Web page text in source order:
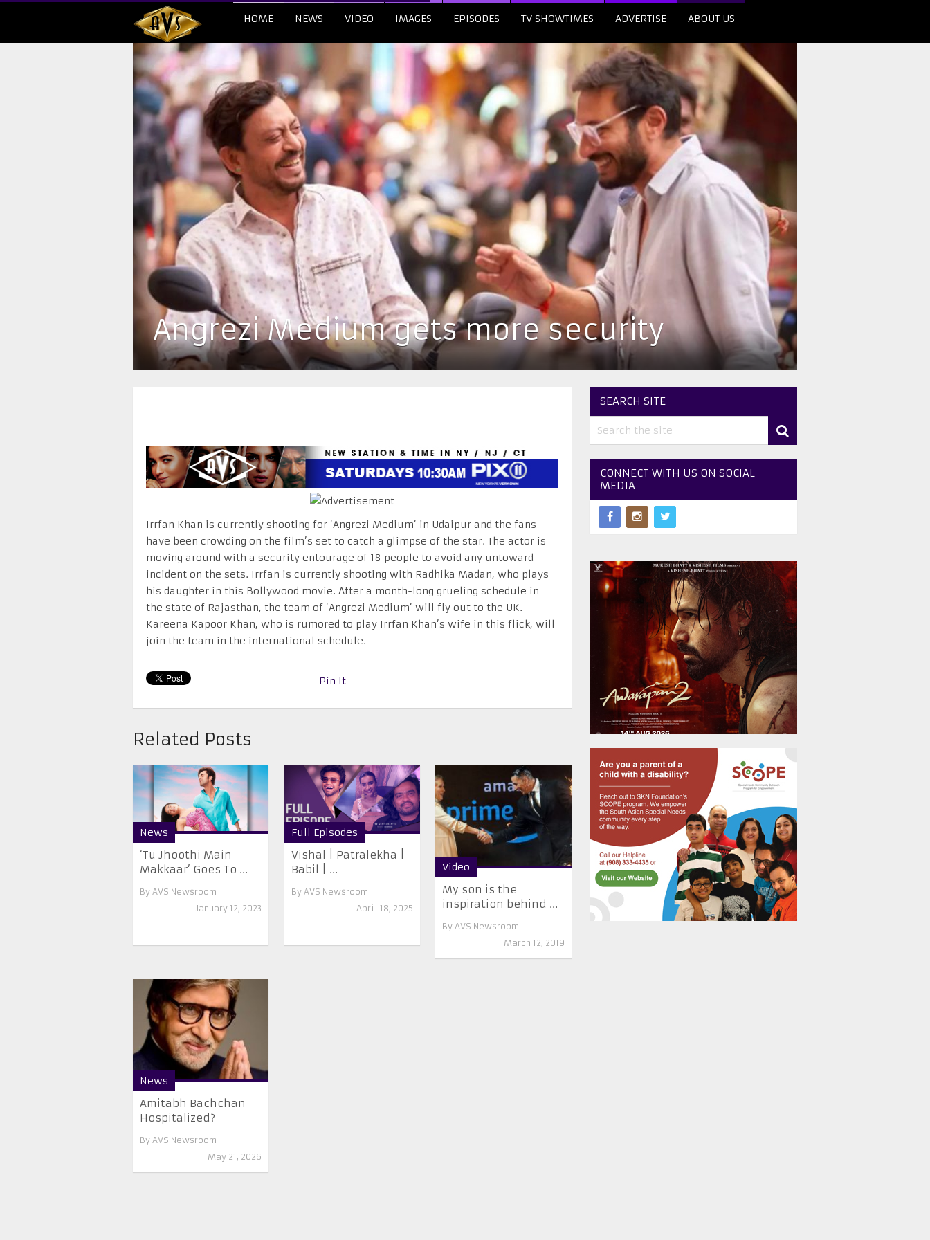
HOME NEWS VIDEO IMAGES EPISODES TV SHOWTIMES ADVERTISE ABOUT US
Angrezi Medium gets more security
Irrfan Khan is currently shooting for ‘Angrezi Medium’ in Udaipur and the fans
have been crowding on the film’s set to catch a glimpse of the star. The actor is
moving around with a security entourage of 18 people to avoid any untoward
incident on the sets. Irrfan is currently shooting with Radhika Madan, who plays
his daughter in this Bollywood movie. After a month-long grueling schedule in
the state of Rajasthan, the team of ‘Angrezi Medium’ will fly out to the UK.
Kareena Kapoor Khan, who is rumored to play Irrfan Khan’s wife in this flick, will
join the team in the international schedule.
Pin It
Related Posts
News
‘Tu Jhoothi Main
Makkaar’ Goes To ...
By AVS Newsroom
January 12, 2023
Full Episodes
Vishal | Patralekha |
Babil | ...
By AVS Newsroom
April 18, 2025
Video
My son is the
inspiration behind ...
By AVS Newsroom
March 12, 2019
News
Amitabh Bachchan
Hospitalized?
By AVS Newsroom
May 21, 2026
SEARCH SITE
CONNECT WITH US ON SOCIAL
MEDIA